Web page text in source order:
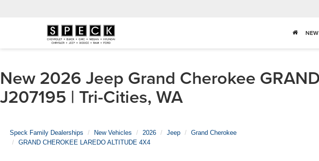
New 2026 Jeep Grand Cherokee
J207195 | Tri-Cities, WA
Speck Family Dealerships New Vehicles 2026 Jeep
Grand Cherokee
GRAND CHEROKEE LAREDO ALTITUDE 4X4